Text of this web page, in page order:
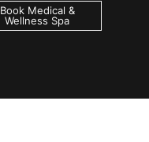
Book Medical &
Wellness Spa